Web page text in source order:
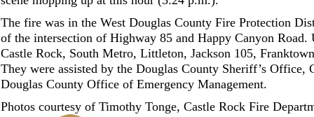
The fire was in the West Douglas County Fire Protection
of the intersection of Highway 85 and Happy Canyon Road.
Castle Rock, South Metro, Littleton, Jackson 105,
They were assisted by the Douglas County Sheriff’s Office,
Douglas County Office of Emergency Management.
Photos courtesy of Timothy Tonge, Castle Rock Fire